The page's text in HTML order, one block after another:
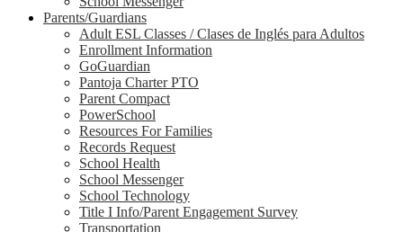
Parents/Guardians
Adult ESL Classes / Clases de Inglés para Adultos
Enrollment Information
GoGuardian
Pantoja Charter PTO
Parent Compact
PowerSchool
Resources For Families
Records Request
School Health
School Messenger
School Technology
Title I Info/Parent Engagement Survey
Transportation